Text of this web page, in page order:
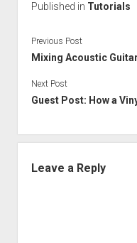
Published in Tutorials
Previous Post
Mixing Acoustic
Next Post
Guest Post: How a
Leave a Reply